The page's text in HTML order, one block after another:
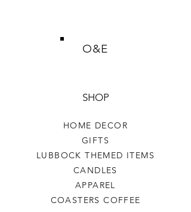
O&E
SHOP
HOME DECOR
GIFTS
LUBBOCK THEMED ITEMS
CANDLES
APPAREL
COASTERS COFFEE